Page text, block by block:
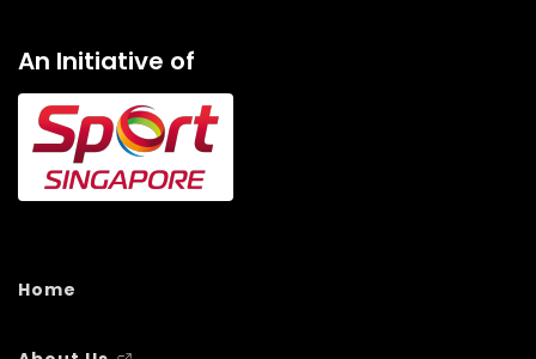
An Initiative of
Home